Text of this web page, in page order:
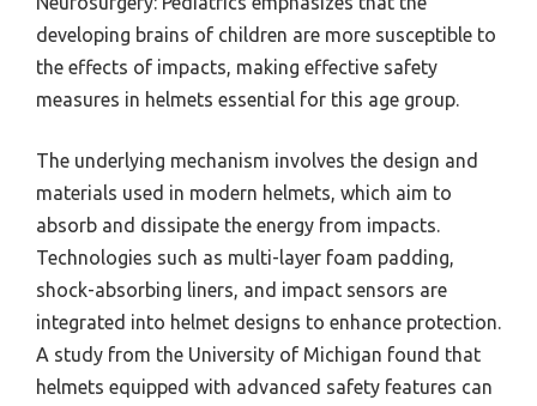
developing brains of children are more susceptible to
the effects of impacts, making effective safety
measures in helmets essential for this age group.
The underlying mechanism involves the design and
materials used in modern helmets, which aim to
absorb and dissipate the energy from impacts.
Technologies such as multi-layer foam padding,
shock-absorbing liners, and impact sensors are
integrated into helmet designs to enhance protection.
A study from the University of Michigan found that
helmets equipped with advanced safety features can